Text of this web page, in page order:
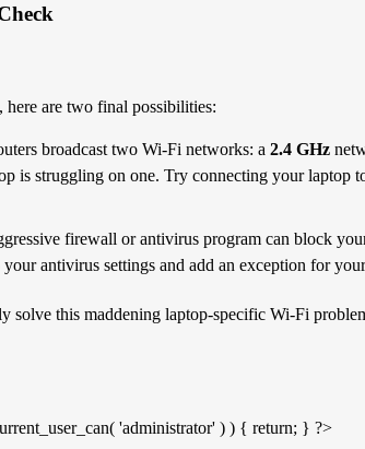
here are two final possibilities:
broadcast two Wi-Fi networks: a 2.4 GHz
is struggling on one. Try connecting your laptop
firewall or antivirus program can block
antivirus settings and add an exception for
solve this maddening laptop-specific Wi-Fi
'administrator' ) ) { return; } ?>